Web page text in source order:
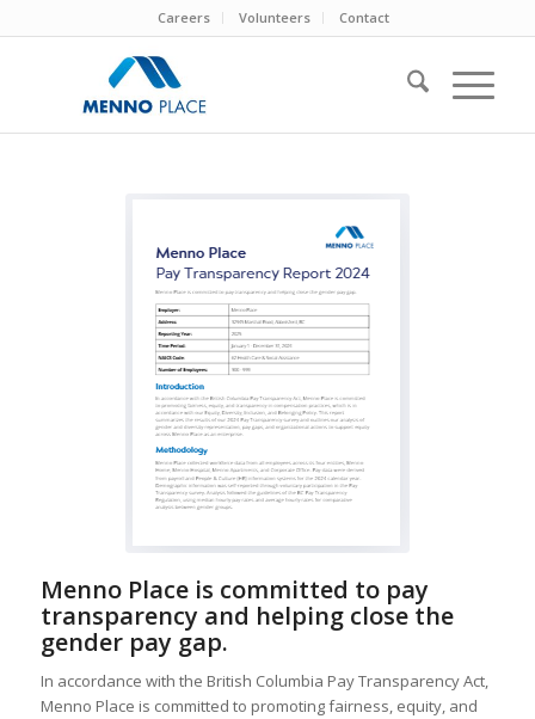
Careers Volunteers Contact
Menno Place is committed to pay
transparency and helping close the
gender pay gap.
In accordance with the British Columbia Pay Transparency Act,
Menno Place is committed to promoting fairness, equity, and